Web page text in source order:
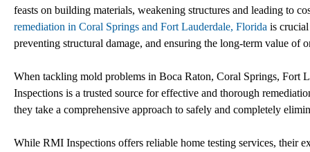
feasts on building materials, weakening structures and leading to
remediation in Coral Springs and Fort Lauderdale, Florida is
preventing structural damage, and ensuring the long-term value of
When tackling mold problems in Boca Raton, Coral Springs, Fort
Inspections is a trusted source for effective and thorough
they take a comprehensive approach to safely and completely
While RMI Inspections offers reliable home testing services, their